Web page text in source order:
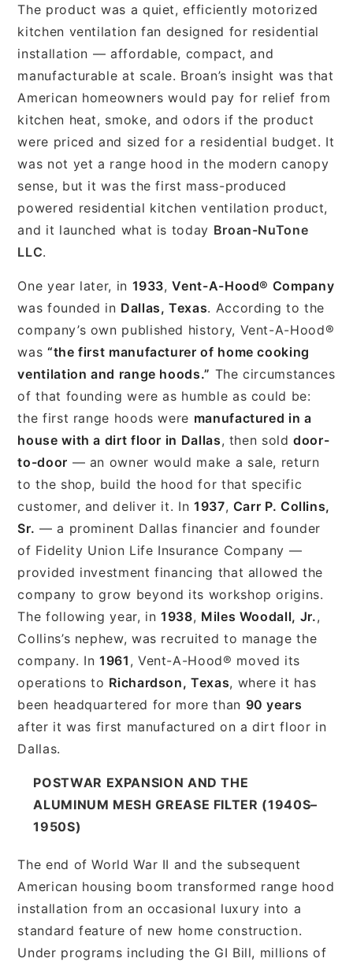
The product was a quiet, efficiently motorized
kitchen ventilation fan designed for residential
installation — affordable, compact, and
manufacturable at scale. Broan’s insight was that
American homeowners would pay for relief from
kitchen heat, smoke, and odors if the product
were priced and sized for a residential budget. It
was not yet a range hood in the modern canopy
sense, but it was the first mass-produced
powered residential kitchen ventilation product,
and it launched what is today Broan-NuTone
LLC.
One year later, in 1933,Vent-A-Hood® Company
was founded in Dallas, Texas. According to the
company’s own published history, Vent-A-Hood®
was “the first manufacturer of home cooking
ventilation and range hoods.” The circumstances
of that founding were as humble as could be:
the first range hoods were manufactured in a
house with a dirt floor in Dallas, then solddoor-
to-door — an owner would make a sale, return
to the shop, build the hood for that specific
customer, and deliver it. In 1937, Carr P. Collins,
Sr. — a prominent Dallas financier and founder
of Fidelity Union Life Insurance Company —
provided investment financing that allowed the
company to grow beyond its workshop origins.
The following year, in1938, Miles Woodall, Jr.,
Collins’s nephew, was recruited to manage the
company. In1961 , Vent-A-Hood® moved its
operations to Richardson, Texas, where it has
been headquartered for more than 90 years
after it was first manufactured on a dirt floor in
Dallas.
POSTWAR EXPANSION AND THE
ALUMINUM MESH GREASE FILTER (1940S–
1950S)
The end of World War II and the subsequent
American housing boom transformed range hood
installation from an occasional luxury into a
standard feature of new home construction.
Under programs including the GI Bill, millions of